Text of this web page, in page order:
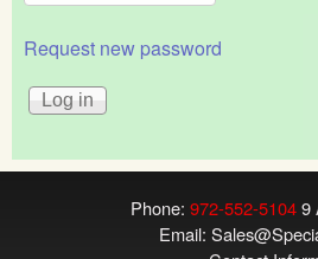
Request new password
Phone: 972-552-51049
Email: